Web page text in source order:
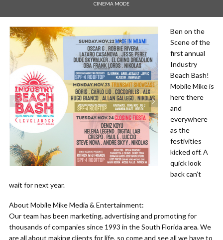
CINEMA MODE
Ben on the
Scene of the
first annual
Industry
Beach Bash!
Mobile Mike is
here there
and
everywhere
as the
festivities
kicked off. A
quick look
back can’t
wait for next year.
About Mobile Mike Media & Entertainment:
Our team has been marketing, advertising and promoting for
thousands of companies since 1993 in the South Florida area. We
are all about making clients for life, so come and see all we have to